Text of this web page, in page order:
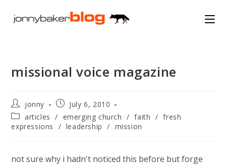
missional voice magazine
Post
author:
jonny
Post
published:
July 6, 2010
Post
category:
articles / emerging church / faith / fresh
expressions
/ leadership / mission
not sure why i hadn't noticed this before but forge